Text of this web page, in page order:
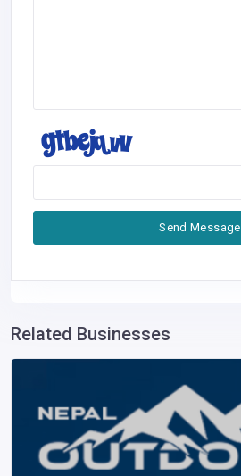
Send Message
Related Businesses